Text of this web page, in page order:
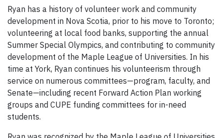
Ryan has a history of volunteer work and community
development in Nova Scotia, prior to his move to Toronto;
volunteering at local food banks, supporting the annual
Summer Special Olympics, and contributing to community
development of the Maple League of Universities. In his
time at York, Ryan continues his volunteerism through
service on numerous committees—program, faculty, and
Senate—including recent Forward Action Plan working
groups and CUPE funding committees for in-need
students.